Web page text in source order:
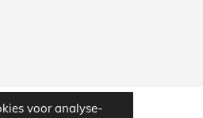
voor analyse-